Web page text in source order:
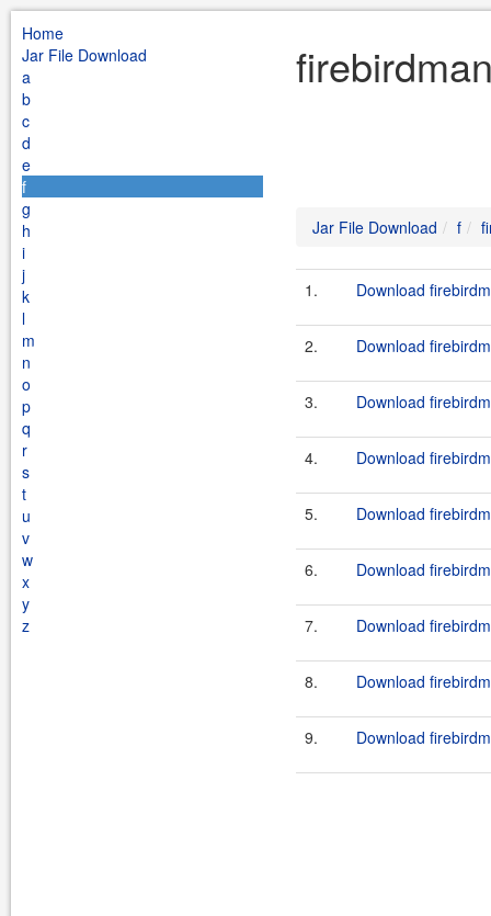
Home
Jar File Download
a
b
c
d
e
f
g
h
i
j
k
l
m
n
o
p
q
r
s
t
u
v
w
x
y
z
Jar File Download f
1. Download
2. Download
3. Download
4. Download
5. Download
6. Download
7. Download
8. Download
9. Download